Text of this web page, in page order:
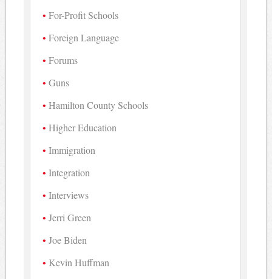
For-Profit Schools
Foreign Language
Forums
Guns
Hamilton County Schools
Higher Education
Immigration
Integration
Interviews
Jerri Green
Joe Biden
Kevin Huffman